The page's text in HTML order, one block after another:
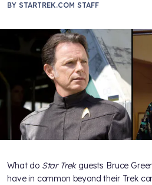
BY STARTREK.COM STAFF
What do Star Trekguests Bruce
have in common beyond their Trek